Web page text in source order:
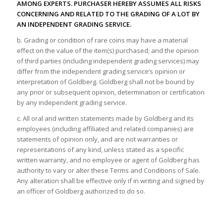
AMONG EXPERTS. PURCHASER HEREBY ASSUMES ALL RISKS
CONCERNING AND RELATED TO THE GRADING OF A LOT BY
AN INDEPENDENT GRADING SERVICE.
b. Grading or condition of rare coins may have a material
effect on the value of the item(s) purchased; and the opinion
of third parties (including independent grading services) may
differ from the independent grading service’s opinion or
interpretation of Goldberg. Goldberg shall not be bound by
any prior or subsequent opinion, determination or certification
by any independent grading service.
c. All oral and written statements made by Goldberg and its
employees (including affiliated and related companies) are
statements of opinion only, and are not warranties or
representations of any kind, unless stated as a specific
written warranty, and no employee or agent of Goldberg has
authority to vary or alter these Terms and Conditions of Sale.
Any alteration shall be effective only if in writing and signed by
an officer of Goldberg authorized to do so.